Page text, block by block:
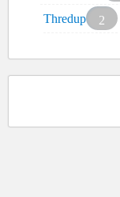
Thredup
2